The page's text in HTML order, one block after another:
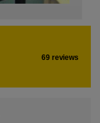
69 reviews